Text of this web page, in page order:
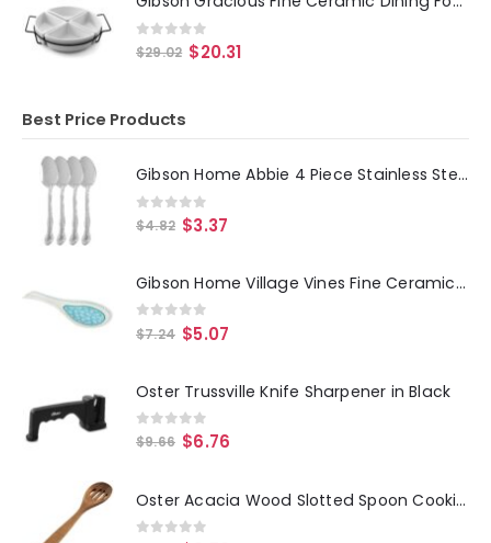
0 out of 5
$29.02 $20.31
Best Price Products
Gibson Home Abbie 4 Piece Stainless Steel Dinner Spoon Set
0 out of 5
$4.82 $3.37
Gibson Home Village Vines Fine Ceramic Spoon Rest in Blue
0out of 5
$7.24 $5.07
Oster Trussville Knife Sharpener in Black
0out of 5
$9.66 $6.76
Oster Acacia Wood Slotted Spoon Cooking Utensil